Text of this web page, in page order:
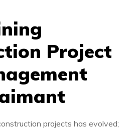
Project
projects has evolved;